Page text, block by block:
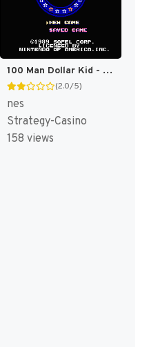
100 Man Dollar Kid - Maboroshi no Teiou Hen (Japan) [JP]
(2.0/5)
nes
Strategy-Casino
158 views